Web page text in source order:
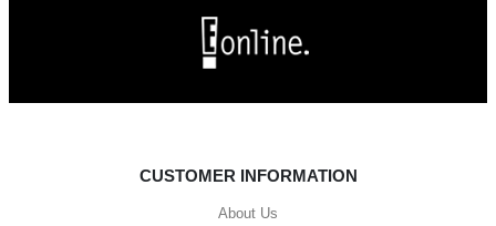
CUSTOMER INFORMATION
About Us